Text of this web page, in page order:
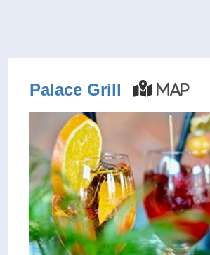
Palace Grill Map